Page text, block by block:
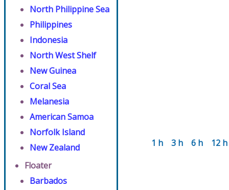
North Philippine Sea
Philippines
Indonesia
North West Shelf
New Guinea
Coral Sea
Melanesia
American Samoa
Norfolk Island
New Zealand
Floater
Barbados
1 h 3 h 6 h 12 h